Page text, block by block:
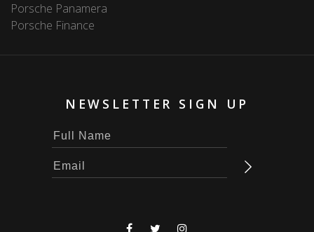
Porsche Panamera
Porsche Finance
NEWSLETTER SIGN UP